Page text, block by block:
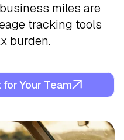
for Your Team
miles are
tracking tools
burden.